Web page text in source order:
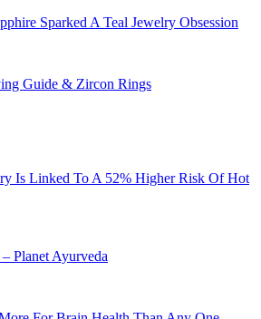
Sparked A Teal Jewelry Obsession
Guide & Zircon Rings
Is Linked To A 52% Higher Risk Of Hot
Planet Ayurveda